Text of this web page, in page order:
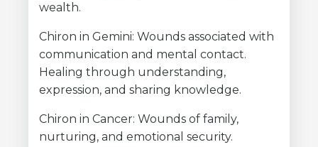
wealth.
Chiron in Gemini: Wounds associated with
communication and mental contact.
Healing through understanding,
expression, and sharing knowledge.
Chiron in Cancer: Wounds of family,
nurturing, and emotional security.